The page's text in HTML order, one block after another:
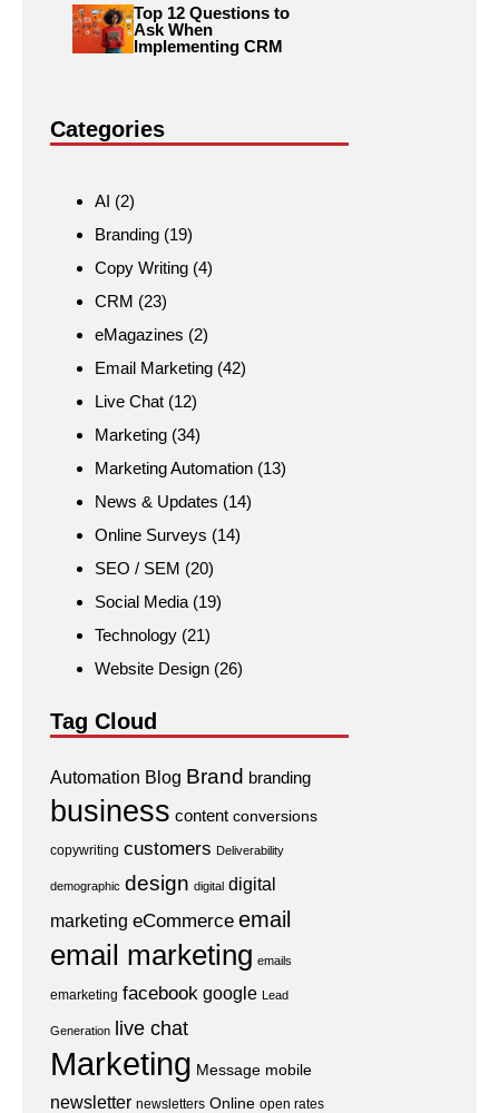
Top 12 Questions to
Ask When
Implementing CRM
Categories
AI (2)
Branding (19)
Copy Writing (4)
CRM (23)
eMagazines (2)
Email Marketing (42)
Live Chat (12)
Marketing (34)
Marketing Automation (13)
News & Updates (14)
Online Surveys (14)
SEO / SEM (20)
Social Media (19)
Technology (21)
Website Design (26)
Tag Cloud
Automation Blog Brand branding
business content conversions
copywriting customers Deliverability
demographic design digital digital
marketing eCommerce email
email marketing emails
emarketing facebook google Lead
Generation live chat
Marketing Message mobile
newsletter newsletters Online open rates